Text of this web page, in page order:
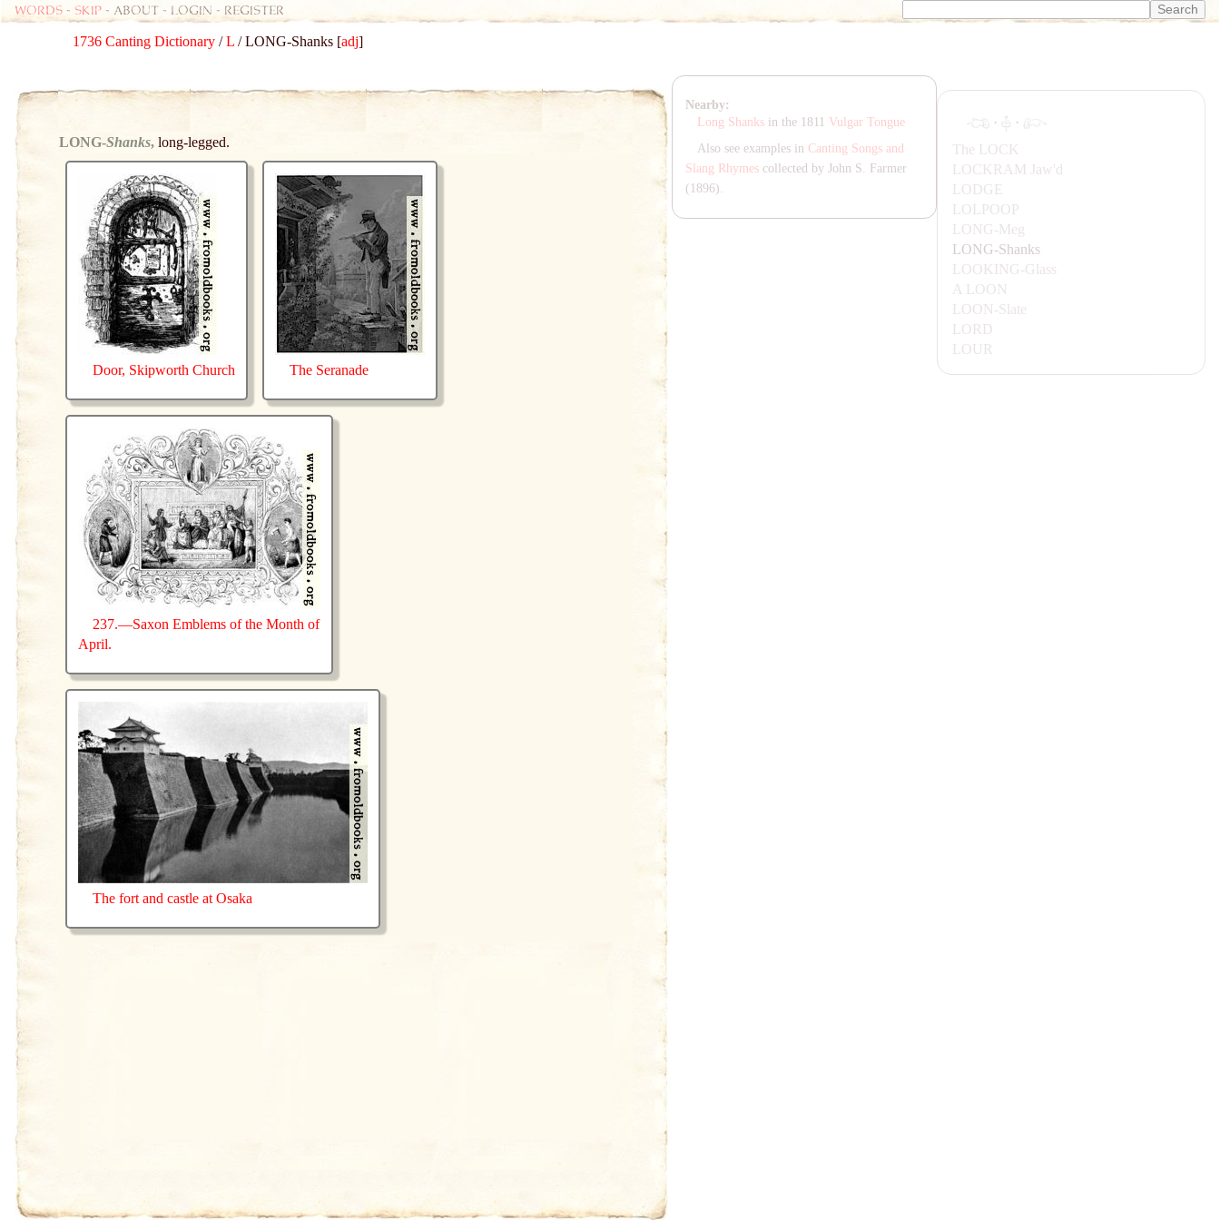
Words - skip - about - login - register
1736 Canting Dictionary /L / LONG-Shanks [adj]
LONG-Shanks, long-legged.
Door, Skipworth Church The Seranade
237.—Saxon Emblems of the Month of
April.
The fort and castle at Osaka
·
·
The LOCK
LOCK RA M Jaw'd
LODGE
LOLPOOP
LONG-Meg
LONG-Shanks
LOOKING-Glass
A LOON
LOON-Slate
LORD
LOUR
Nearby:
Long Shanks in the 1811 Vulgar Tongue
Also see examples in Canting Songs and
Slang Rhymescollected by John S. Farmer
(1896).